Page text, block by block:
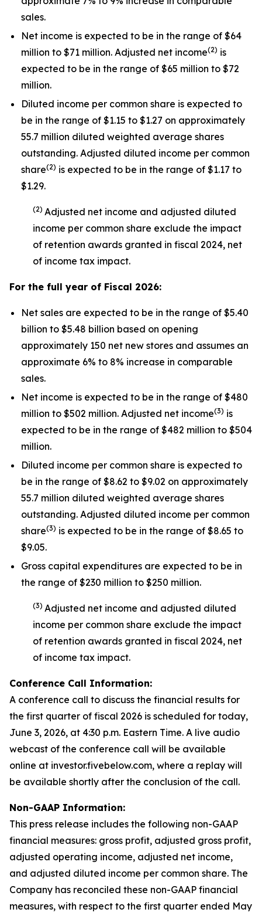
sales.
Net income is expected to be in the range of $64
million to $71 million. Adjusted net income(2) is
expected to be in the range of $65 million to $72
million.
Diluted income per common share is expected to
be in the range of $1.15 to $1.27 on approximately
55.7 million diluted weighted average shares
outstanding. Adjusted diluted income per common
share(2) is expected to be in the range of $1.17 to
$1.29.
(2) Adjusted net income and adjusted diluted
income per common share exclude the impact
of retention awards granted in fiscal 2024, net
of income tax impact.
For the full year of Fiscal 2026:
Net sales are expected to be in the range of $5.40
billion to $5.48 billion based on opening
approximately 150 net new stores and assumes an
approximate 6% to 8% increase in comparable
sales.
Net income is expected to be in the range of $480
million to $502 million. Adjusted net income(3) is
expected to be in the range of $482 million to $504
million.
Diluted income per common share is expected to
be in the range of $8.62 to $9.02 on approximately
55.7 million diluted weighted average shares
outstanding. Adjusted diluted income per common
share(3) is expected to be in the range of $8.65 to
$9.05.
Gross capital expenditures are expected to be in
the range of $230 million to $250 million.
(3) Adjusted net income and adjusted diluted
income per common share exclude the impact
of retention awards granted in fiscal 2024, net
of income tax impact.
Conference Call Information:
A conference call to discuss the financial results for
the first quarter of fiscal 2026 is scheduled for today,
June 3, 2026, at 4:30 p.m. Eastern Time. A live audio
webcast of the conference call will be available
online at investor.fivebelow.com, where a replay will
be available shortly after the conclusion of the call.
Non-GAAP Information:
This press release includes the following non-GAAP
financial measures: gross profit, adjusted gross profit,
adjusted operating income, adjusted net income,
and adjusted diluted income per common share. The
Company has reconciled these non-GAAP financial
measures, with respect to the first quarter ended May